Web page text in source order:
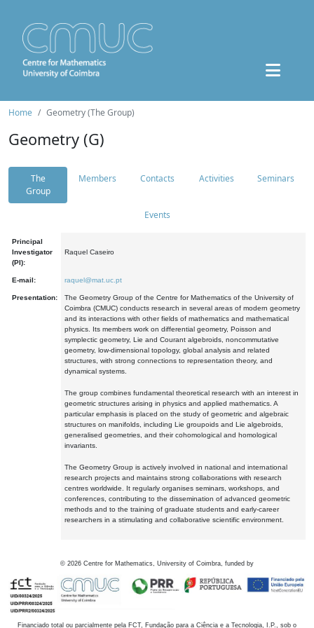
Home Geometry (The Group)
Geometry (G)
The
Group
Members Contacts Activities Seminars
Events
Principal
Investigator
(PI):
Raquel Caseiro
E-mail: raquel@mat.uc.pt
Presentation:
The Geometry Group of the Centre for Mathematics of the University of
Coimbra (CMUC) conducts research in several areas of modern geometry
and its interactions with other fields of mathematics and mathematical
physics. Its members work on differential geometry, Poisson and
symplectic geometry, Lie and Courant algebroids, noncommutative
geometry, low-dimensional topology, global analysis and related
structures, with strong connections to representation theory, and
dynamical systems.
The group combines fundamental theoretical research with an interest in
geometric structures arising in physics and applied mathematics. A
particular emphasis is placed on the study of geometric and algebraic
structures on manifolds, including Lie groupoids and Lie algebroids,
generalised geometries, and their cohomological and homological
invariants.
The Geometry Group is actively involved in national and international
research projects and maintains strong collaborations with research
centres worldwide. It regularly organises seminars, workshops, and
conferences, contributing to the dissemination of advanced geometric
methods and to the training of graduate students and early-career
researchers in a stimulating and collaborative scientific environment.
© 2026 Centre for Mathematics, University of Coimbra, funded by
Financiado total ou parcialmente pela FCT, Fundação para a Ciência e a Tecnologia, I.P., sob o